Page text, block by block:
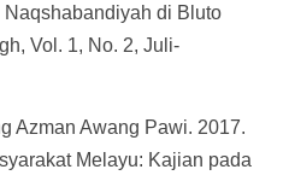
Naqshabandiyah di Bluto
Vol. 1, No. 2, Juli-
Azman Awang Pawi. 2017.
Melayu: Kajian pada